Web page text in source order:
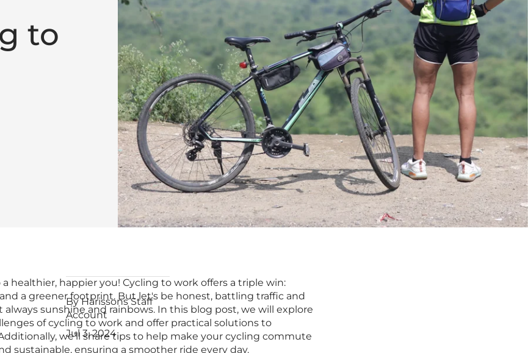
to
By Harissons Staff
Account
Jul 3, 2024
a healthier, happier you! Cycling to work offers a triple win:
and a greener footprint. But let's be honest, battling traffic and
sunshine and rainbows. In this blog post, we will explore
of cycling to work and offer practical solutions to
we’ll share tips to help make your cycling commute
sustainable, ensuring a smoother ride every day.